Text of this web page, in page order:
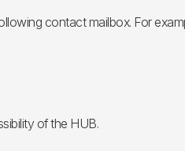
contact mailbox. For
of the HUB.